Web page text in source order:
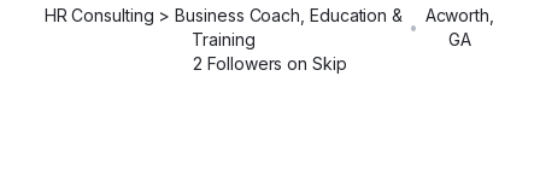
HR Consulting > Business Coach, Education &
Training
•
Acworth
GA
2 Followers on Skip